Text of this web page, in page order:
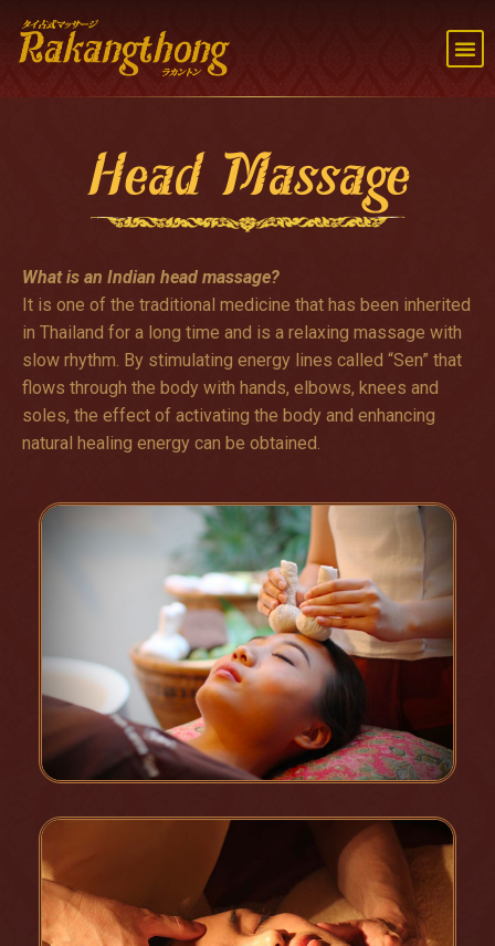
Head Massage
What is an Indian head massage?
It is one of the traditional medicine that has been inherited
in Thailand for a long time and is a relaxing massage with
slow rhythm. By stimulating energy lines called “Sen” that
flows through the body with hands, elbows, knees and
soles, the effect of activating the body and enhancing
natural healing energy can be obtained.